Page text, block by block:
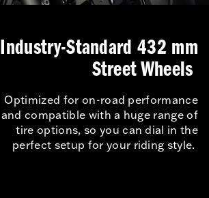
Industry-Standard 432 mm
Street Wheels
Optimized for on-road performance
and compatible with a huge range of
tire options, so you can dial in the
perfect setup for your riding style.